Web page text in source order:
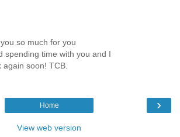
so much for you
spending time with you and I
again soon! TCB.
›
Home
View web version